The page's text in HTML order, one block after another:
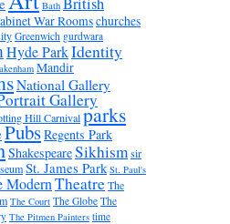
Bath
War Roomschurches
Greenwich gurdwara
Hyde ParkIdentity
Mandir
National Gallery
Gallery
Hill Carnivalparks
PubsRegents Park
ShakespeareSikhismsir
St. James Park St. Paul's
ModernTheatreThe
The Court The Globe The
The Pitmen Painters time